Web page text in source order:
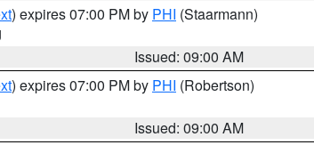
) expires 07:00 PM by PHI (Staarmann)
Issued: 09:00 AM
) expires 07:00 PM by PHI (Robertson)
Issued: 09:00 AM